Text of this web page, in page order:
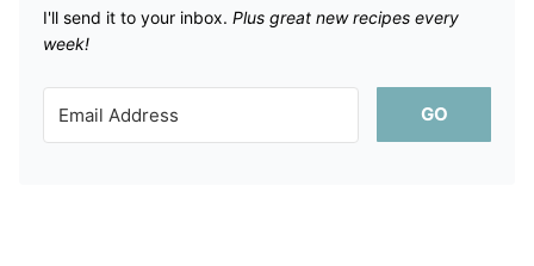
I'll send it to your inbox. ​ Plus great new recipes every
week!
GO